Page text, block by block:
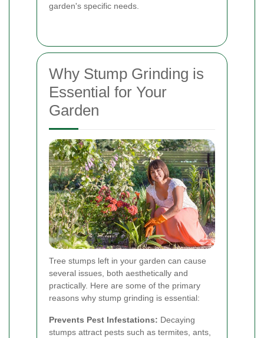
garden's specific needs.
Why Stump Grinding is
Essential for Your
Garden
Tree stumps left in your garden can cause
several issues, both aesthetically and
practically. Here are some of the primary
reasons why stump grinding is essential:
Prevents Pest Infestations: Decaying
stumps attract pests such as termites, ants,